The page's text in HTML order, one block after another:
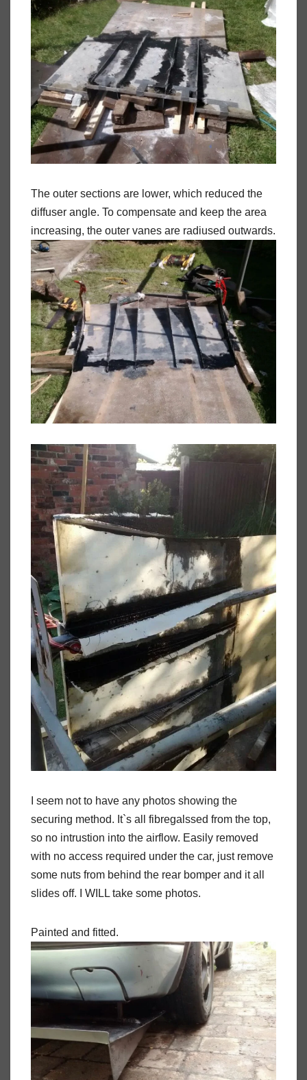
The outer sections are lower, which reduced the
diffuser angle. To compensate and keep the area
increasing, the outer vanes are radiused outwards.
I seem not to have any photos showing the
securing method. It`s all fibregalssed from the top,
so no intrustion into the airflow. Easily removed
with no access required under the car, just remove
some nuts from behind the rear bomper and it all
slides off. I WILL take some photos.
Painted and fitted.